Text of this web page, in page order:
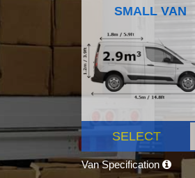
SMALL VAN
SELECT
Van Specification